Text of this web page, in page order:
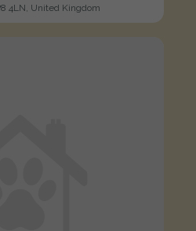
4LN, United Kingdom